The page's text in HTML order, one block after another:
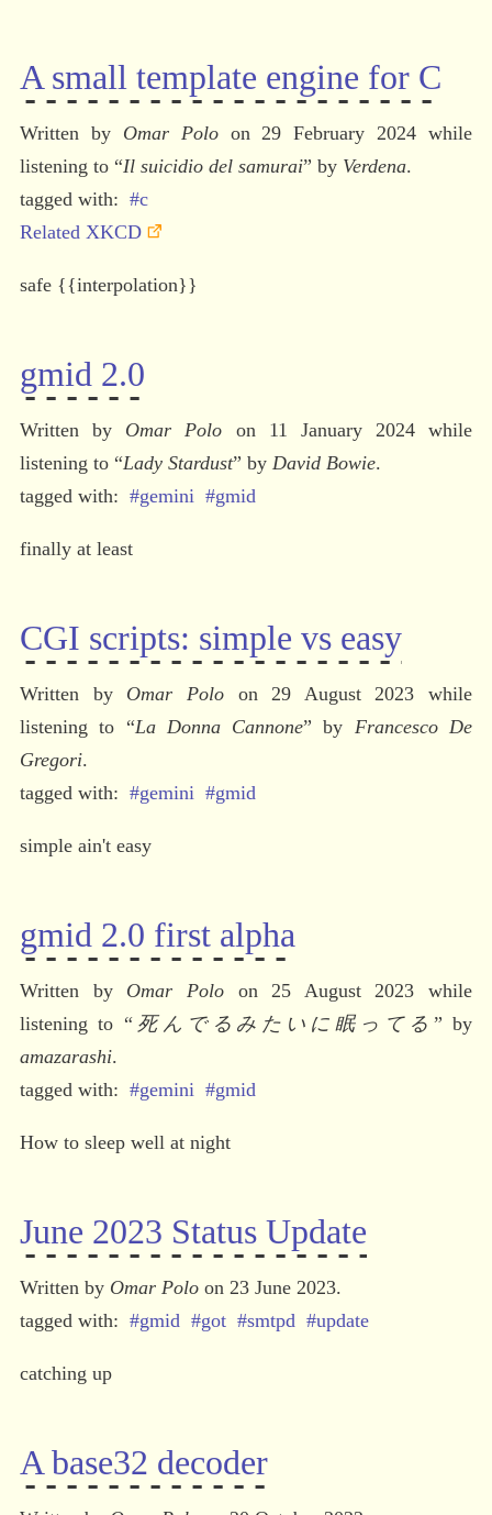
A small template engine for C
Written by Omar Polo on 29 February 2024 while
listening to “Il suicidio del samurai” by Verdena.
#c
Related XKCD
safe {{interpolation}}
gmid 2.0
Written by Omar Polo on 11 January 2024 while
listening to “Lady Stardust” by David Bowie.
#gemini #gmid
finally at least
CGI scripts: simple vs easy
Written by Omar Polo on 29 August 2023 while
listening to “La Donna Cannone” by Francesco De
Gregori.
#gemini #gmid
simple ain't easy
gmid 2.0 first alpha
Written by Omar Polo on 25 August 2023 while
listening to “死んでるみたいに眠ってる
amazarashi.
#gemini #gmid
How to sleep well at night
June 2023 Status Update
Written by Omar Polo on 23 June 2023.
#gmid #got #smtpd #update
catching up
A base32 decoder